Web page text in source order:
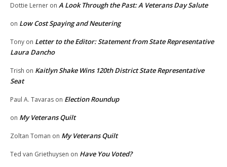
Dottie Lerner on A Look Through the Past: A Veterans Day Salute
on Low Cost Spaying and Neutering
Tony on Letter to the Editor: Statement from State Representative
Laura Dancho
Trish on Kaitlyn Shake Wins 120th District State Representative
Seat
Paul A. Tavaras on Election Roundup
on My Veterans Quilt
Zoltan Toman on My Veterans Quilt
Ted van Griethuysen on Have You Voted?